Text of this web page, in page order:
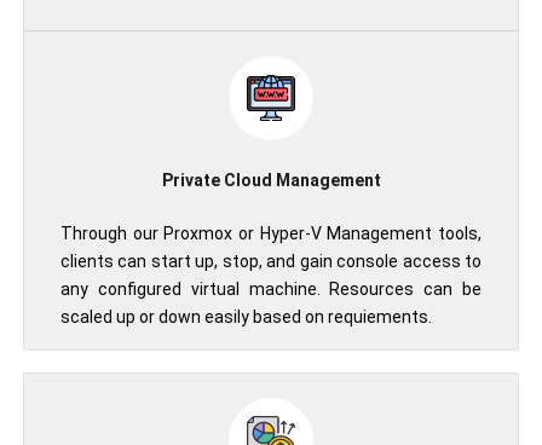
Private Cloud Management
Through our Proxmox or Hyper-V Management tools,
clients can start up, stop, and gain console access to
any configured virtual machine. Resources can be
scaled up or down easily based on requiements.